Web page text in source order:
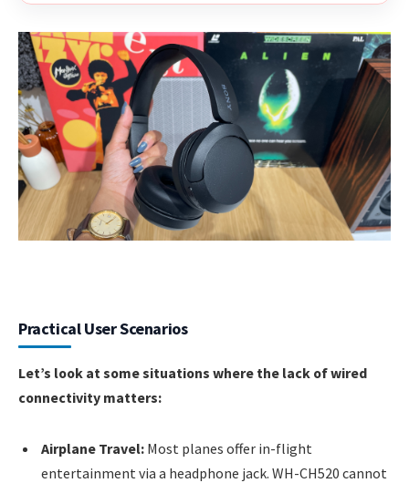
Practical User Scenarios
Let’s look at some situations where the lack of wired
connectivity matters:
Airplane Travel: Most planes offer in-flight
entertainment via a headphone jack. WH-CH520 cannot